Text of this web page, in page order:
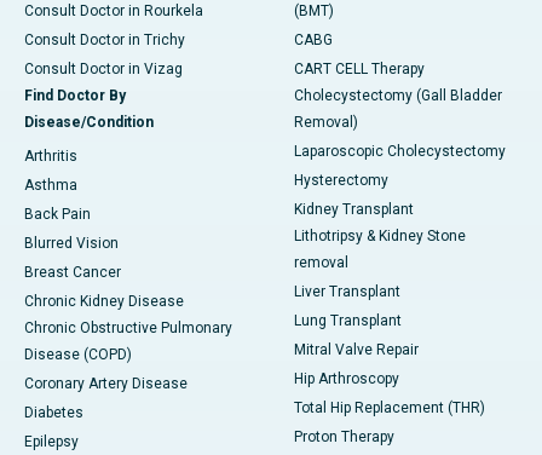
Consult Doctor in Rourkela
Consult Doctor in Trichy
Consult Doctor in Vizag
Find Doctor By
Disease/Condition
Arthritis
Asthma
Back Pain
Blurred Vision
Breast Cancer
Chronic Kidney Disease
Chronic Obstructive Pulmonary
Disease (COPD)
Coronary Artery Disease
Diabetes
Epilepsy
(BMT)
CABG
CART CELL Therapy
Cholecystectomy (Gall Bladder
Removal)
Laparoscopic Cholecystectomy
Hysterectomy
Kidney Transplant
Lithotripsy & Kidney Stone
removal
Liver Transplant
Lung Transplant
Mitral Valve Repair
Hip Arthroscopy
Total Hip Replacement (THR)
Proton Therapy